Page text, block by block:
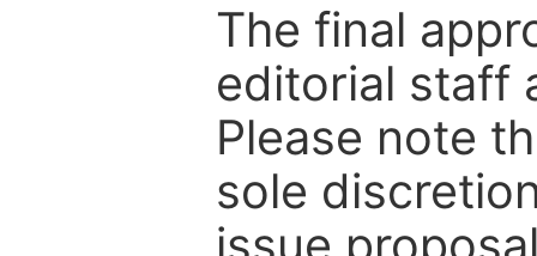
The final
editorial staff
Please note
sole
issue